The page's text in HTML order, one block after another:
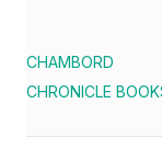
CHAMBORD
CHRONICLE